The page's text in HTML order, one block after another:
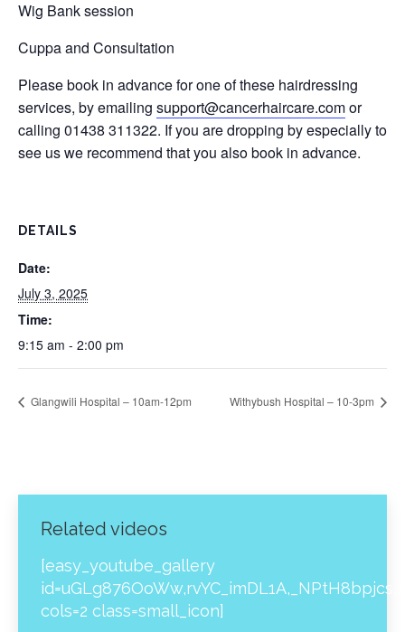
Wig Bank session
Cuppa and Consultation
Please book in advance for one of these hairdressing
services, by emailing support@cancerhaircare.comor
calling 01438 311322. If you are dropping by especially to
see us we recommend that you also book in advance.
DETAILS
Date:
July 3, 2025
Time:
9:15 am - 2:00 pm
Glangwili Hospital – 10am-12pm Withybush Hospital – 10-3pm
Related videos
[easy_youtube_gallery
cols=2 class=small_icon]